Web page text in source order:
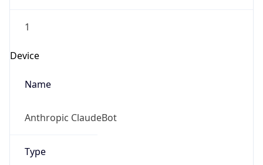
1
Device
Name
Anthropic ClaudeBot
Type